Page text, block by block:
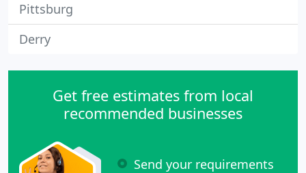
Pittsburg
Derry
Get free estimates from local
recommended businesses
Send your requirements